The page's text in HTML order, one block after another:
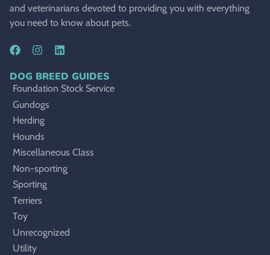
and veterinarians devoted to providing you with everything
you need to know about pets.
DOG BREED GUIDES
Foundation Stock Service
Gundogs
Herding
Hounds
Miscellaneous Class
Non-sporting
Sporting
Terriers
Toy
Unrecognized
Utility